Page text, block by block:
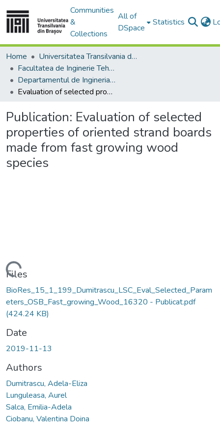
Communities
&
Collections
All of
DSpace
Statistics
Home
Universitatea Transilvania din Brasov
Facultatea de Inginerie Tehnologică și Management Industrial
Departamentul de Ingineria Fabricatiei
Evaluation of selected properties of oriented strand boards made from fast growing wood species
Publication: Evaluation of selected
properties of oriented strand boards
made from fast growing wood
species
Loading...
Files
BioRes_15_1_199_Dumitrascu_LSC_Eval_Selected_Param
eters_OSB_Fast_growing_Wood_16320 - Publicat.pdf
(424.24 KB)
Date
2019-11-13
Authors
Dumitrascu, Adela-Eliza
Lunguleasa, Aurel
Salca, Emilia-Adela
Ciobanu, Valentina Doina